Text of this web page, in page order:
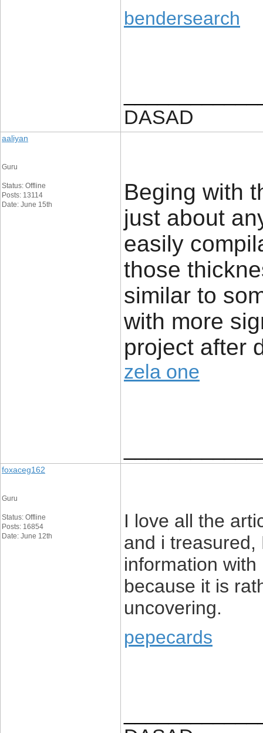
bendersearch
DASAD
aaliyan
Guru
Status: Offline
Posts: 13114
Date: June 15th
Beging with
just about
easily
those
similar to
with more
project after
zela one
foxaceg162
Guru
Status: Offline
Posts: 16854
Date: June 12th
I love all the
and i
information
because it is
uncovering.
pepecards